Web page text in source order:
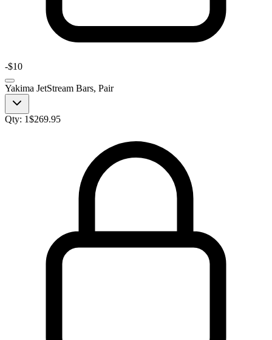
-$10
Yakima JetStream Bars, Pair
Qty: 1$269.95